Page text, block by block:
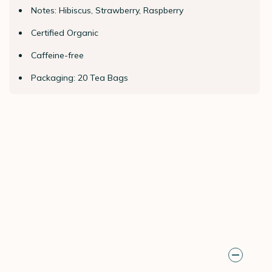
Notes: Hibiscus, Strawberry, Raspberry
Certified Organic
Caffeine-free
Packaging: 20 Tea Bags